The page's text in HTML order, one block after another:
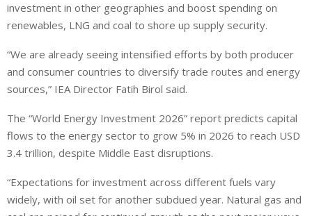
⁠investment in other geographies and boost spending on
renewables, LNG and coal to shore up supply security.
“We are already seeing intensified efforts by both producer
and consumer countries to diversify trade routes and energy
sources,” IEA Director Fatih Birol said.
The “World Energy Investment 2026” report predicts capital
flows to the energy sector to grow 5% in 2026 to reach USD
3.4 trillion, despite Middle East disruptions.
“Expectations for investment across different fuels vary
widely, with oil set for another subdued year. Natural gas and